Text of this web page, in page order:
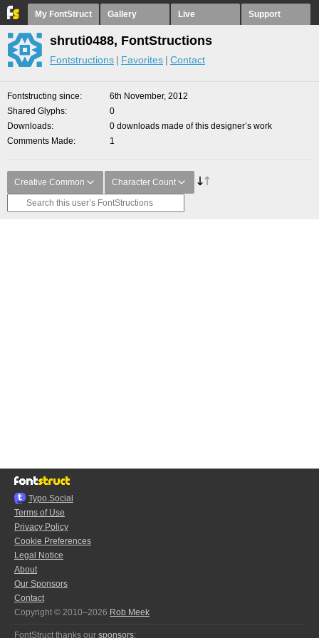
My FontStruct Gallery Live Support
shruti0488, FontStructions
Fontstructions Favorites Contact
Fontstructing since
6th November, 2012
Shared Glyphs
0
Downloads
0 downloads made of this designer’s work
Comments Made
1
Creative Common Character Count
Typo.Social
Terms of Use
Privacy Policy
Cookie Preferences
Legal Notice
About
Our Sponsors
Contact
Copyright © 2010–2026 Rob Meek
FontStruct thanks our sponsors: